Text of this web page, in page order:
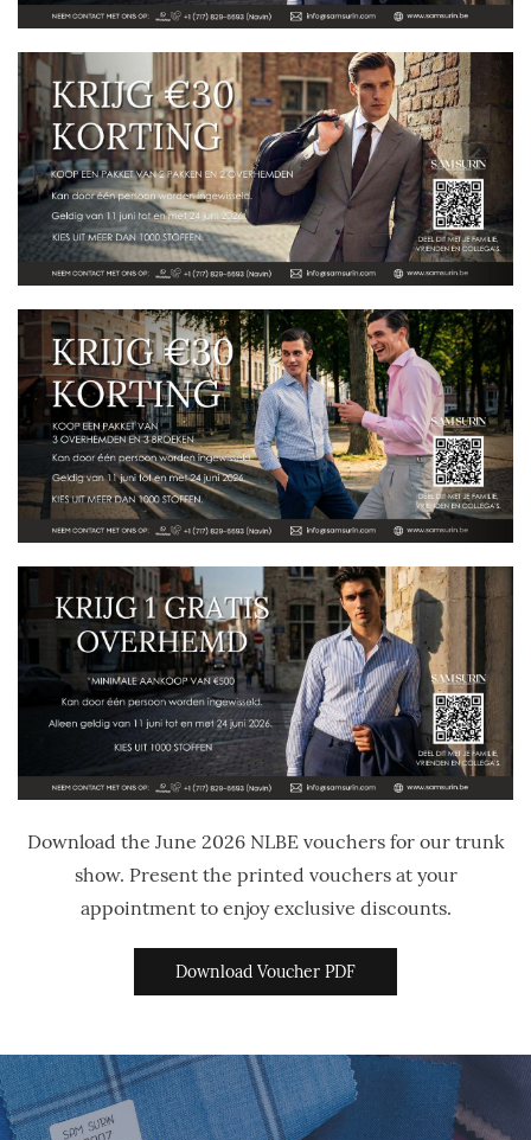
Download the June 2026 NLBE vouchers for our trunk
show. Present the printed vouchers at your
appointment to enjoy exclusive discounts.
Download Voucher PDF